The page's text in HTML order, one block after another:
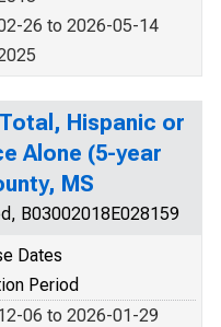
26 to 2026-05-14
Hispanic or
Alone (5-year
MS
B03002018E028159
Dates
Period
06 to 2026-01-29